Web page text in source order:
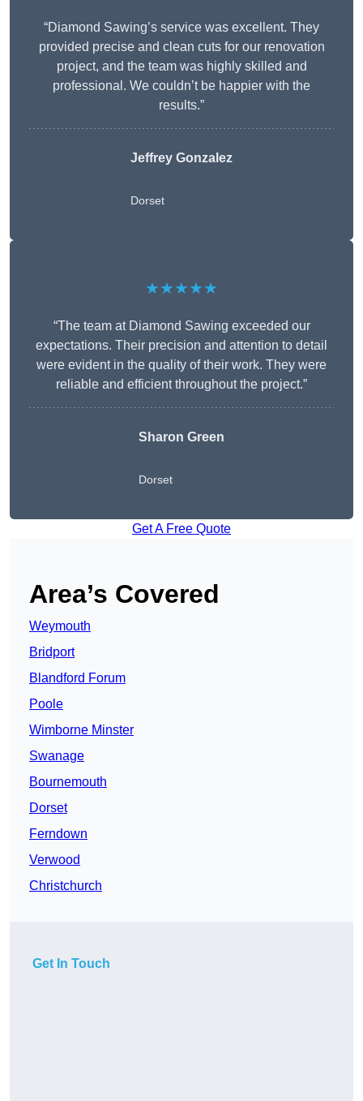
“Diamond Sawing’s service was excellent. They
provided precise and clean cuts for our renovation
project, and the team was highly skilled and
professional. We couldn’t be happier with the
results.”
Jeffrey Gonzalez
Dorset
★★★★★
“The team at Diamond Sawing exceeded our
expectations. Their precision and attention to detail
were evident in the quality of their work. They were
reliable and efficient throughout the project.”
Sharon Green
Dorset
Get A Free Quote
Area’s Covered
Weymouth
Bridport
Blandford Forum
Poole
Wimborne Minster
Swanage
Bournemouth
Dorset
Ferndown
Verwood
Christchurch
Get In Touch